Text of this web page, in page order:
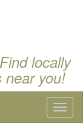
Find locally
near you!